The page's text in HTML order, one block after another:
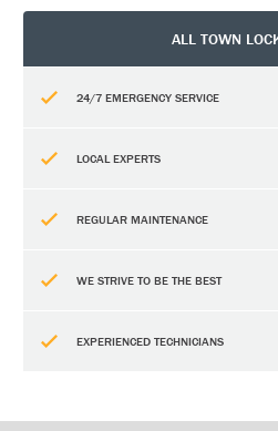
ALL TOWN
24/7 EMERGENCY SERVICE
LOCAL EXPERTS
REGULAR MAINTENANCE
WE STRIVE TO BE THE BEST
EXPERIENCED TECHNICIANS